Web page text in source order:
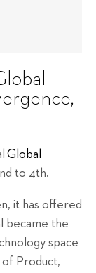
Global
to 4th.
it has offered
became the
space
of Product,